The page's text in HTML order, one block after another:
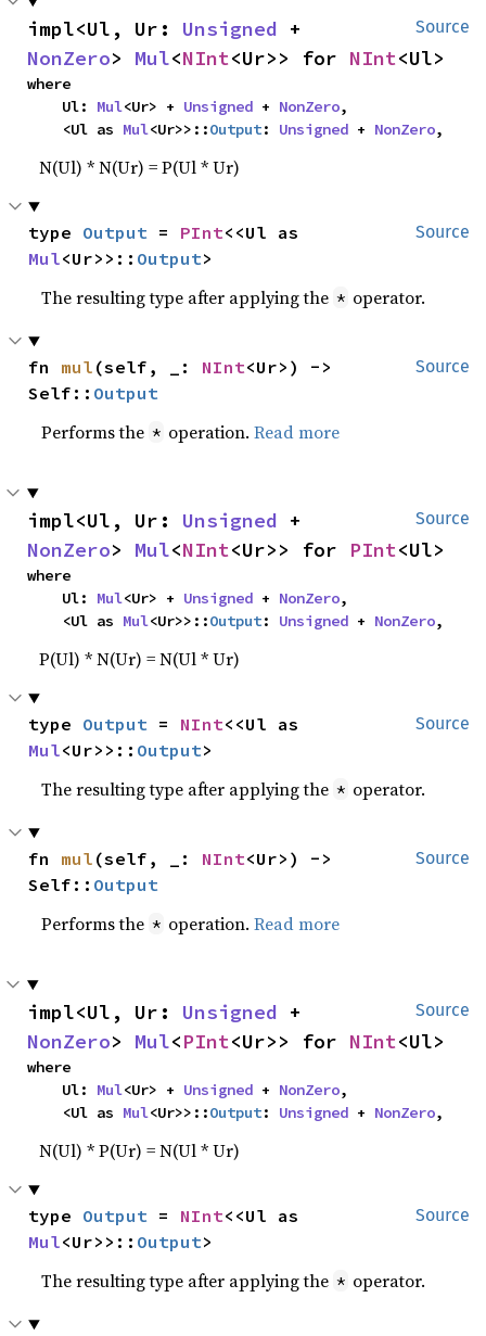
Source
impl<Ul, Ur: Unsigned
NonZero> Mul<NInt<Ur>> for NInt<Ul>
where
    Ul:
Mul<Ur> + Unsigned + NonZero,
    <Ul as
Mul<Ur>>::Output: Unsigned + NonZero,
N(Ul) * N(Ur) = P(Ul * Ur)
Source
type Output = PInt
Mul<Ur>>:: Output>
The resulting type after applying the * operator.
Source
fn mul (self, _: NInt<Ur>) ->
Self:: Output
Performs the * operation.Read more
Source
impl<Ul, Ur: Unsigned
NonZero> Mul<NInt<Ur>> for PInt<Ul>
where
    Ul:
Mul<Ur> + Unsigned + NonZero,
    <Ul as
Mul<Ur>>::Output: Unsigned + NonZero,
P(Ul) * N(Ur) = N(Ul * Ur)
Source
type Output = NInt
Mul<Ur>>:: Output>
The resulting type after applying the * operator.
Source
fn mul (self, _: NInt<Ur>) ->
Self:: Output
Performs the * operation.Read more
Source
impl<Ul, Ur: Unsigned
NonZero> Mul<PInt<Ur>> for NInt<Ul>
where
    Ul:
Mul<Ur> + Unsigned + NonZero,
    <Ul as
Mul<Ur>>::Output: Unsigned + NonZero,
N(Ul) * P(Ur) = N(Ul * Ur)
Source
type Output = NInt
Mul<Ur>>:: Output>
The resulting type after applying the * operator.